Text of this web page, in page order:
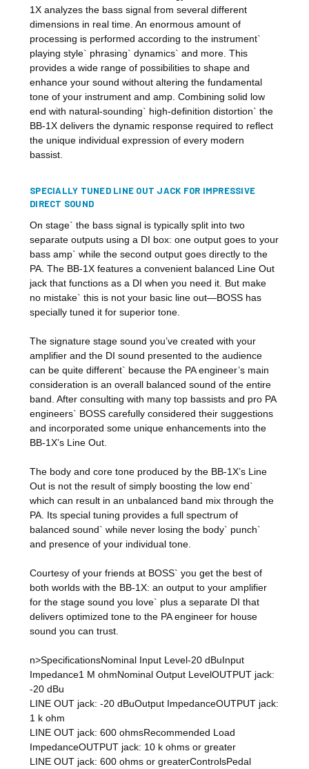
1X analyzes the bass signal from several different
dimensions in real time. An enormous amount of
processing is performed according to the instrument`
playing style` phrasing` dynamics` and more. This
provides a wide range of possibilities to shape and
enhance your sound without altering the fundamental
tone of your instrument and amp. Combining solid low
end with natural-sounding` high-definition distortion` the
BB-1X delivers the dynamic response required to reflect
the unique individual expression of every modern
bassist.
SPECIALLY TUNED LINE OUT JACK FOR IMPRESSIVE
DIRECT SOUND
On stage` the bass signal is typically split into two
separate outputs using a DI box: one output goes to your
bass amp` while the second output goes directly to the
PA. The BB-1X features a convenient balanced Line Out
jack that functions as a DI when you need it. But make
no mistake` this is not your basic line out—BOSS has
specially tuned it for superior tone.
The signature stage sound you’ve created with your
amplifier and the DI sound presented to the audience
can be quite different` because the PA engineer’s main
consideration is an overall balanced sound of the entire
band. After consulting with many top bassists and pro PA
engineers` BOSS carefully considered their suggestions
and incorporated some unique enhancements into the
BB-1X’s Line Out.
The body and core tone produced by the BB-1X’s Line
Out is not the result of simply boosting the low end`
which can result in an unbalanced band mix through the
PA. Its special tuning provides a full spectrum of
balanced sound` while never losing the body` punch`
and presence of your individual tone.
Courtesy of your friends at BOSS` you get the best of
both worlds with the BB-1X: an output to your amplifier
for the stage sound you love` plus a separate DI that
delivers optimized tone to the PA engineer for house
sound you can trust.
n>SpecificationsNominal Input Level-20 dBuInput
Impedance1 M ohmNominal Output LevelOUTPUT jack:
-20 dBu
LINE OUT jack: -20 dBuOutput ImpedanceOUTPUT jack:
1 k ohm
LINE OUT jack: 600 ohmsRecommended Load
ImpedanceOUTPUT jack: 10 k ohms or greater
LINE OUT jack: 600 ohms or greaterControlsPedal